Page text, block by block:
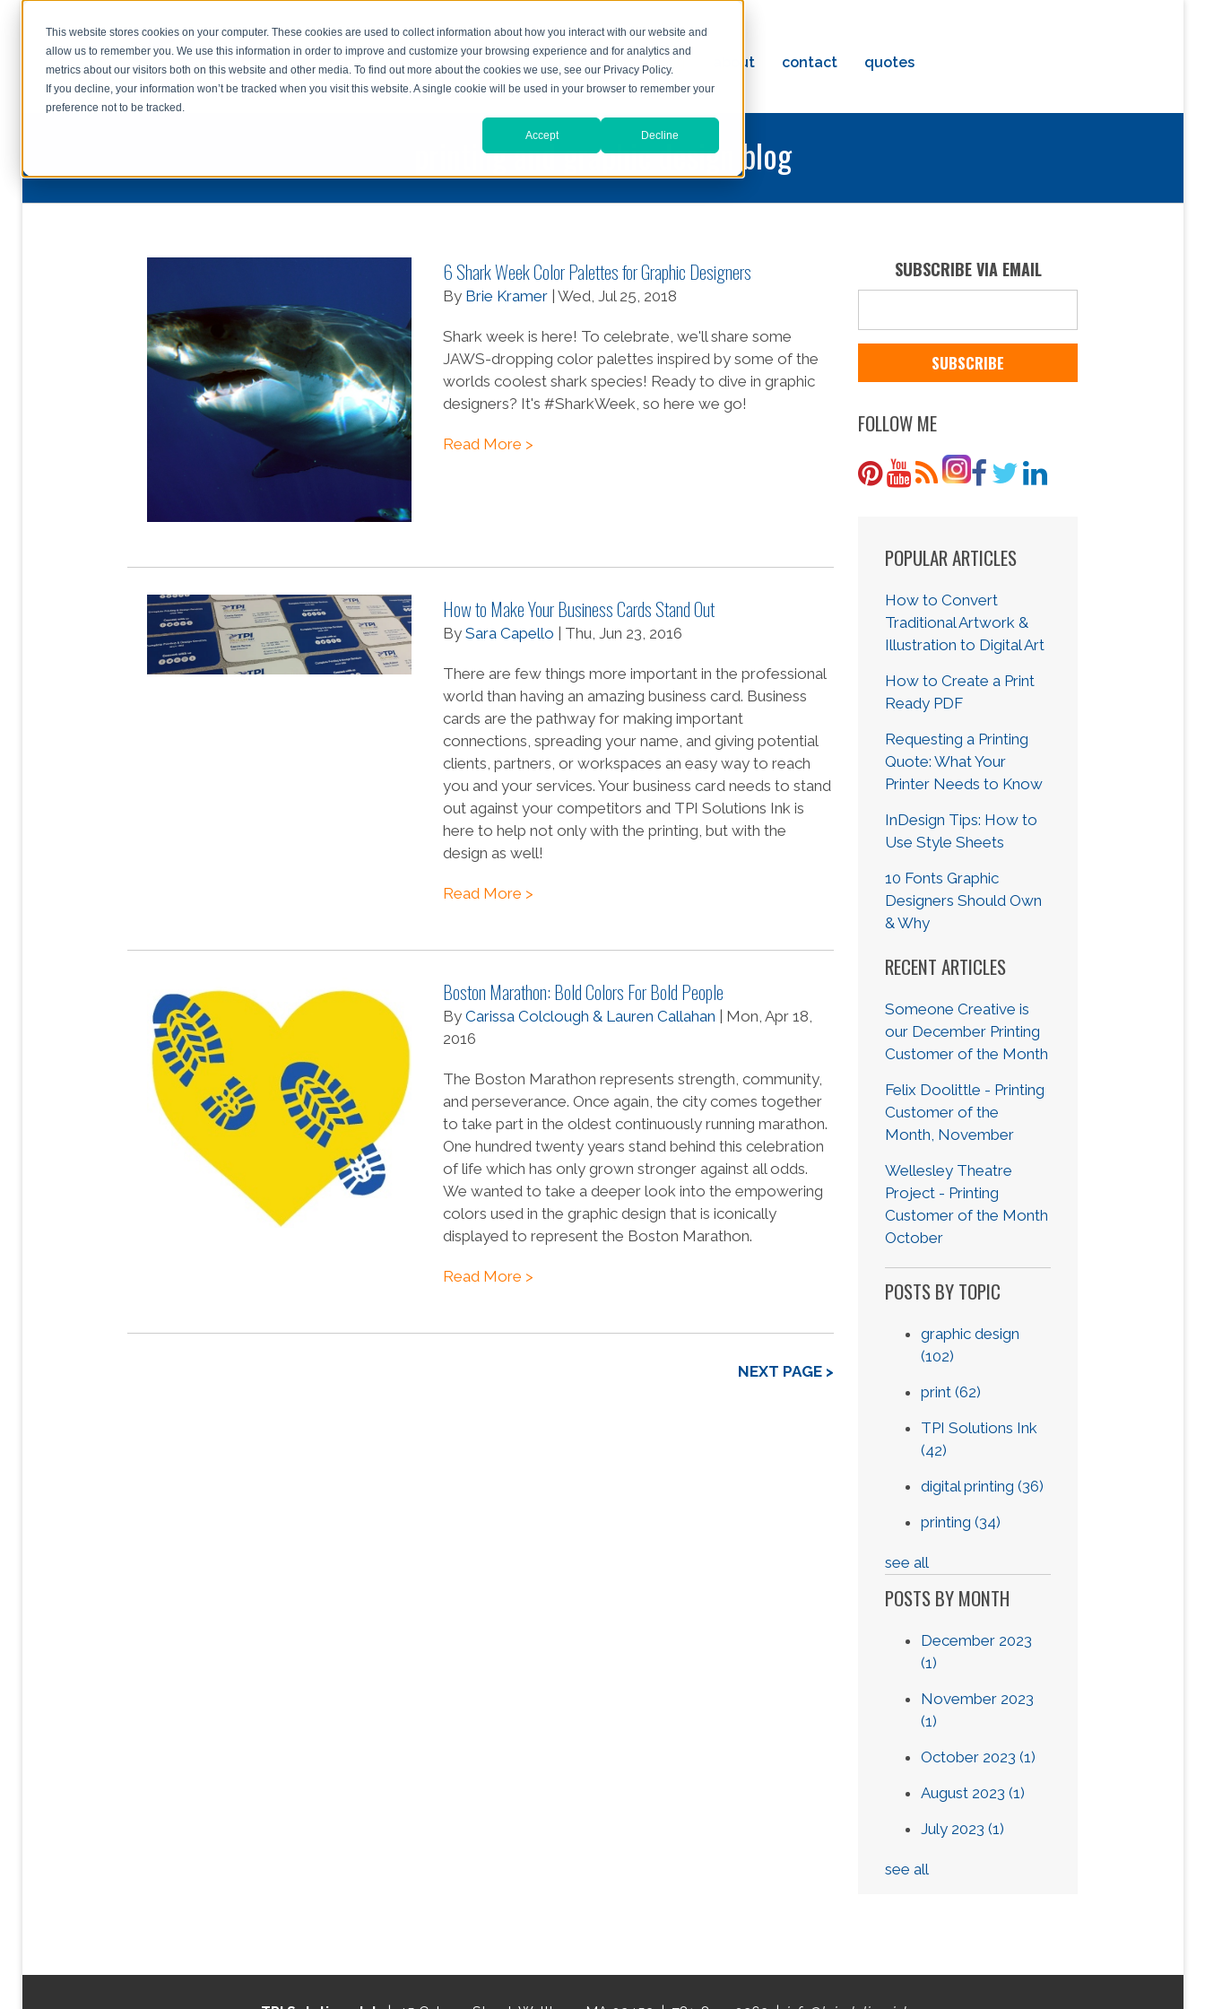
This website stores cookies on your computer. These cookies are used to collect information about how you interact with our website and
allow us to remember you. We use this information in order to improve and customize your browsing experience and for analytics and
metrics about our visitors both on this website and other media. To find out more about the cookies we use, see our Privacy Policy.
If you decline, your information won’t be tracked when you visit this website. A single cookie will be used in your browser to remember your
preference not to be tracked.
Accept Decline
home services reviews resources blog about contact
quotes
file upload
printing and graphic design blog
6 Shark Week Color Palettes for Graphic Designers
By Brie Kramer| Wed, Jul 25, 2018
Shark week is here! To celebrate, we'll share some
JAWS-dropping color palettes inspired by some of the
worlds coolest shark species! Ready to dive in graphic
designers? It's #SharkWeek, so here we go!
Read More >
How to Make Your Business Cards Stand Out
By Sara Capello | Thu, Jun 23, 2016
There are few things more important in the professional
world than having an amazing business card. Business
cards are the pathway for making important
connections, spreading your name, and giving potential
clients, partners, or workspaces an easy way to reach
you and your services. Your business card needs to stand
out against your competitors and TPI Solutions Ink is
here to help not only with the printing, but with the
design as well!
Read More >
Boston Marathon: Bold Colors For Bold People
By Carissa Colclough & Lauren Callahan | Mon, Apr 18,
2016
The Boston Marathon represents strength, community,
and perseverance. Once again, the city comes together
to take part in the oldest continuously running marathon.
One hundred twenty years stand behind this celebration
of life which has only grown stronger against all odds.
We wanted to take a deeper look into the empowering
colors used in the graphic design that is iconically
displayed to represent the Boston Marathon.
Read More >
NEXT PAGE >
SUBSCRIBE VIA EMAIL
FOLLOW ME
POPULAR ARTICLES
How to Convert
Traditional Artwork &
Illustration to Digital Art
How to Create a Print
Ready PDF
Requesting a Printing
Quote: What Your
Printer Needs to Know
InDesign Tips: How to
Use Style Sheets
10 Fonts Graphic
Designers Should Own
& Why
RECENT ARTICLES
Someone Creative is
our December Printing
Customer of the Month
Felix Doolittle - Printing
Customer of the
Month, November
Wellesley Theatre
Project - Printing
Customer of the Month
October
POSTS BY TOPIC
graphic design
(102)
print(62)
TPI Solutions Ink
(42)
digital printing(36)
printing(34)
see all
POSTS BY MONTH
December 2023
(1)
November 2023
(1)
October 2023(1)
August 2023(1)
July 2023(1)
see all